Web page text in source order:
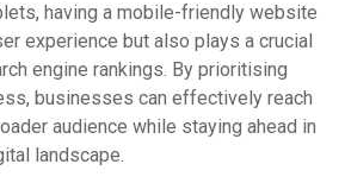
having a mobile-friendly website
experience but also plays a crucial
engine rankings. By prioritising
businesses can effectively reach
audience while staying ahead in
landscape.